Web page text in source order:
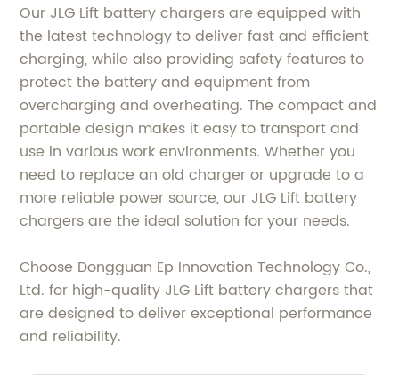
Our JLG Lift battery chargers are equipped with
the latest technology to deliver fast and efficient
charging, while also providing safety features to
protect the battery and equipment from
overcharging and overheating. The compact and
portable design makes it easy to transport and
use in various work environments. Whether you
need to replace an old charger or upgrade to a
more reliable power source, our JLG Lift battery
chargers are the ideal solution for your needs.
Choose Dongguan Ep Innovation Technology Co.,
Ltd. for high-quality JLG Lift battery chargers that
are designed to deliver exceptional performance
and reliability.